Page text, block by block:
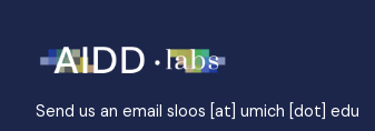
Send us an email sloos [at] umich [dot] edu